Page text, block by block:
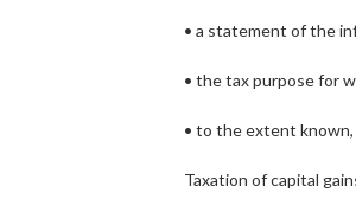
• a statement of the
• the tax purpose for
• to the extent
Taxation of capital